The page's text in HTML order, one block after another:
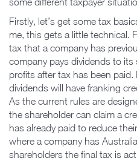
Firstly, let’s get some tax
me, this gets a little technical.
tax that a company has
company pays dividends to
profits after tax has been
dividends will have franking
As the current rules are
the shareholder can claim a
has already paid to reduce
where a company has
shareholders the final tax is